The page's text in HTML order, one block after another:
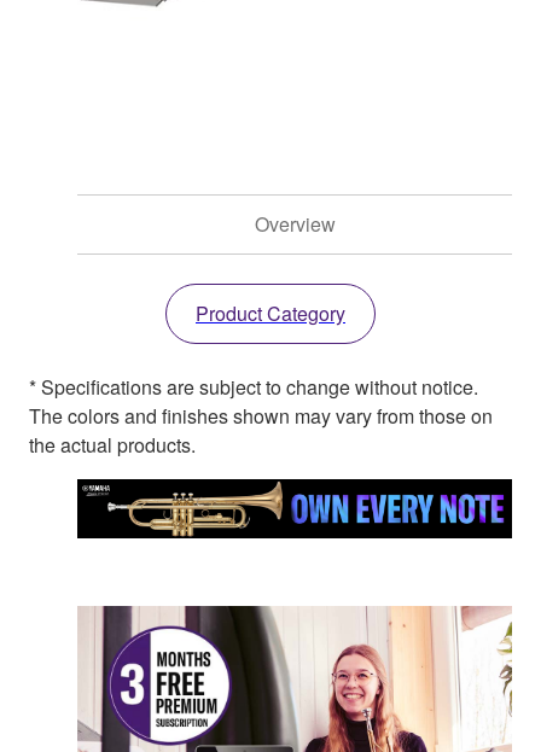
Overview
Product Category
* Specifications are subject to change without notice.
The colors and finishes shown may vary from those on
the actual products.